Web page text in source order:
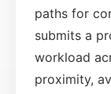
paths for
submits a
workload
proximity,